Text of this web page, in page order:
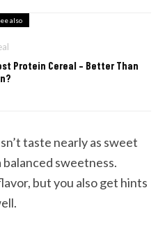
also
Protein Cereal – Better Than
taste nearly as sweet
balanced sweetness.
but you also get hints